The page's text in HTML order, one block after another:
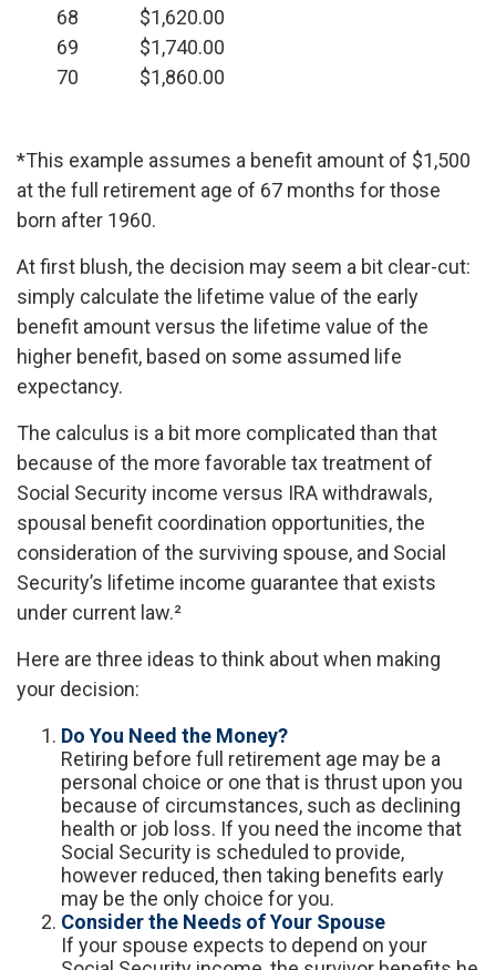
68
69
70
$1,620.00
$1,740.00
$1,860.00
*This example assumes a benefit amount of $1,500
at the full retirement age of 67 months for those
born after 1960.
At first blush, the decision may seem a bit clear-cut:
simply calculate the lifetime value of the early
benefit amount versus the lifetime value of the
higher benefit, based on some assumed life
expectancy.
The calculus is a bit more complicated than that
because of the more favorable tax treatment of
Social Security income versus IRA withdrawals,
spousal benefit coordination opportunities, the
consideration of the surviving spouse, and Social
Security’s lifetime income guarantee that exists
under current law.²
Here are three ideas to think about when making
your decision:
Do You Need the Money?
Retiring before full retirement age may be a
personal choice or one that is thrust upon you
because of circumstances, such as declining
health or job loss. If you need the income that
Social Security is scheduled to provide,
however reduced, then taking benefits early
may be the only choice for you.
Consider the Needs of Your Spouse
If your spouse expects to depend on your